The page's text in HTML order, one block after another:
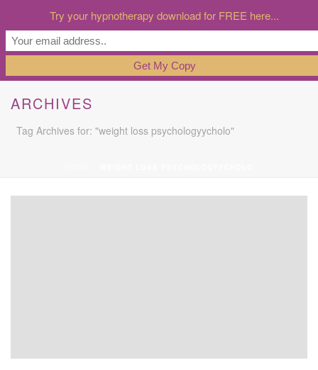
ARCHIVES
Tag Archives for: "weight loss psychologyycholo"
Try your hypnotherapy download for FREE here...